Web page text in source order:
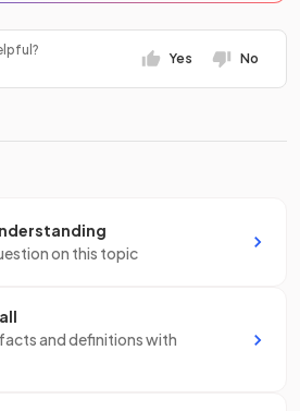
Yes No
on this topic
and definitions with